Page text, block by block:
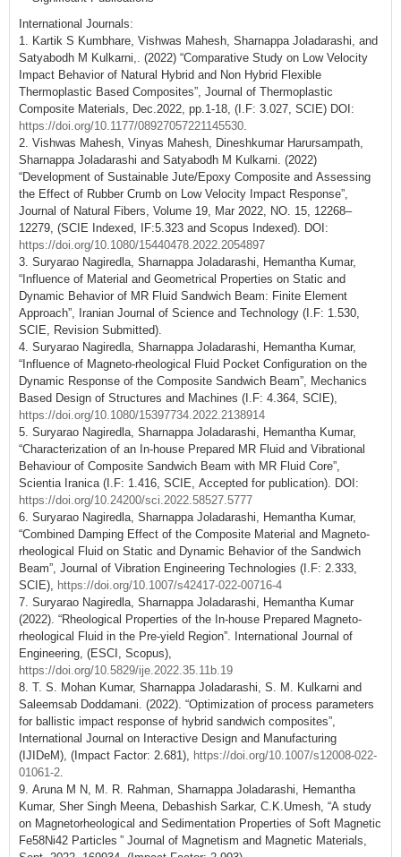
International Journals:
1. Kartik S Kumbhare, Vishwas Mahesh, Sharnappa Joladarashi, and
Satyabodh M Kulkarni,. (2022) “Comparative Study on Low Velocity
Impact Behavior of Natural Hybrid and Non Hybrid Flexible
Thermoplastic Based Composites”, Journal of Thermoplastic
Composite Materials, Dec.2022, pp.1-18, (I.F: 3.027, SCIE) DOI:
https://doi.org/10.1177/08927057221145530.
2. Vishwas Mahesh, Vinyas Mahesh, Dineshkumar Harursampath,
Sharnappa Joladarashi and Satyabodh M Kulkarni. (2022)
“Development of Sustainable Jute/Epoxy Composite and Assessing
the Effect of Rubber Crumb on Low Velocity Impact Response”,
Journal of Natural Fibers, Volume 19, Mar 2022, NO. 15, 12268–
12279, (SCIE Indexed, IF:5.323 and Scopus Indexed). DOI:
https://doi.org/10.1080/15440478.2022.2054897
3. Suryarao Nagiredla, Sharnappa Joladarashi, Hemantha Kumar,
“Influence of Material and Geometrical Properties on Static and
Dynamic Behavior of MR Fluid Sandwich Beam: Finite Element
Approach”, Iranian Journal of Science and Technology (I.F: 1.530,
SCIE, Revision Submitted).
4. Suryarao Nagiredla, Sharnappa Joladarashi, Hemantha Kumar,
“Influence of Magneto-rheological Fluid Pocket Configuration on the
Dynamic Response of the Composite Sandwich Beam”, Mechanics
Based Design of Structures and Machines (I.F: 4.364, SCIE),
https://doi.org/10.1080/15397734.2022.2138914
5. Suryarao Nagiredla, Sharnappa Joladarashi, Hemantha Kumar,
“Characterization of an In-house Prepared MR Fluid and Vibrational
Behaviour of Composite Sandwich Beam with MR Fluid Core”,
Scientia Iranica (I.F: 1.416, SCIE, Accepted for publication). DOI:
https://doi.org/10.24200/sci.2022.58527.5777
6. Suryarao Nagiredla, Sharnappa Joladarashi, Hemantha Kumar,
“Combined Damping Effect of the Composite Material and Magneto-
rheological Fluid on Static and Dynamic Behavior of the Sandwich
Beam”, Journal of Vibration Engineering Technologies (I.F: 2.333,
SCIE), https://doi.org/10.1007/s42417-022-00716-4
7. Suryarao Nagiredla, Sharnappa Joladarashi, Hemantha Kumar
(2022). “Rheological Properties of the In-house Prepared Magneto-
rheological Fluid in the Pre-yield Region”. International Journal of
Engineering, (ESCI, Scopus),
https://doi.org/10.5829/ije.2022.35.11b.19
8. T. S. Mohan Kumar, Sharnappa Joladarashi, S. M. Kulkarni and
Saleemsab Doddamani. (2022). “Optimization of process parameters
for ballistic impact response of hybrid sandwich composites”,
International Journal on Interactive Design and Manufacturing
(IJIDeM), (Impact Factor: 2.681), https://doi.org/10.1007/s12008-022-
01061-2.
9. Aruna M N, M. R. Rahman, Sharnappa Joladarashi, Hemantha
Kumar, Sher Singh Meena, Debashish Sarkar, C.K.Umesh, “A study
on Magnetorheological and Sedimentation Properties of Soft Magnetic
Fe58Ni42 Particles ” Journal of Magnetism and Magnetic Materials,